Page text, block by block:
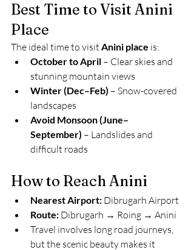
Best Time to Visit Anini
Place
The ideal time to visit Anini place is:
October to April – Clear skies and
stunning mountain views
Winter (Dec–Feb) – Snow-covered
landscapes
Avoid Monsoon (June–
September) – Landslides and
difficult roads
How to Reach Anini
Nearest Airport: Dibrugarh Airport
Route: Dibrugarh → Roing → Anini
Travel involves long road journeys,
but the scenic beauty makes it